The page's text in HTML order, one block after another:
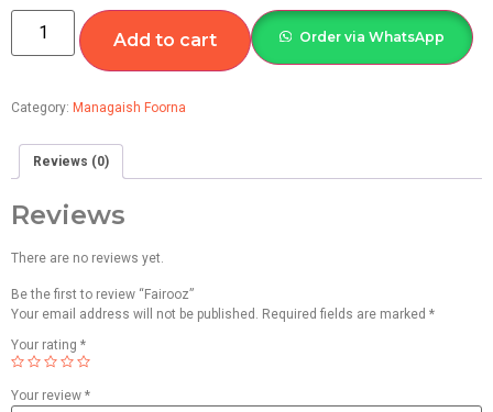
Add to cart Order via WhatsApp
Category: Managaish Foorna
Reviews (0)
Reviews
There are no reviews yet.
Be the first to review “Fairooz”
Your email address will not be published.
Required fields are marked *
Your rating *
Your review *